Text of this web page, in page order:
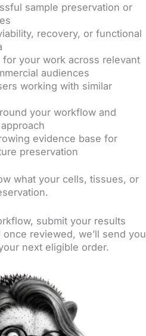
sample preservation or
recovery, or functional
your work across relevant
audiences
working with similar
your workflow and
evidence base for
preservation
what your cells, tissues, or
submit your results
reviewed, we’ll send you
next eligible order.